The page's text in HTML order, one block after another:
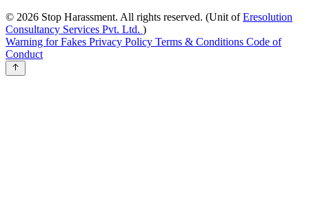
© 2026 Stop Harassment. All rights reserved. (Unit ofEresolution
Consultancy Services Pvt. Ltd. )
Warning for Fakes Privacy Policy Terms & Conditions Code of
Conduct